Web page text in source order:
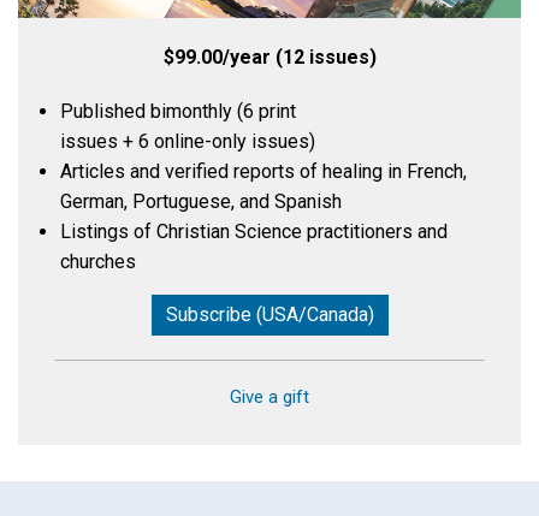
$99.00/year (12 issues)
Published bimonthly (6 print
issues + 6 online-only issues)
Articles and verified reports of healing in French,
German, Portuguese, and Spanish
Listings of Christian Science practitioners and
churches
Subscribe (USA/Canada)
Give a gift